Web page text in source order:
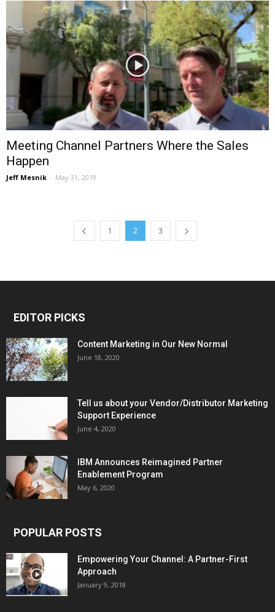
Meeting Channel Partners Where the Sales
Happen
Jeff Mesnik - May 31, 2019
1 2 3
EDITOR PICKS
Content Marketing in Our New Normal
June 18, 2020
Tell us about your Vendor/Distributor Marketing
Support Experience
June 4, 2020
IBM Announces Reimagined Partner
Enablement Program
May 6, 2020
POPULAR POSTS
Empowering Your Channel: A Partner-First
Approach
January 9, 2018